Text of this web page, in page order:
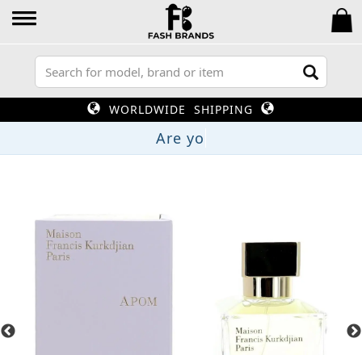
WORLDWIDE SHIPPING